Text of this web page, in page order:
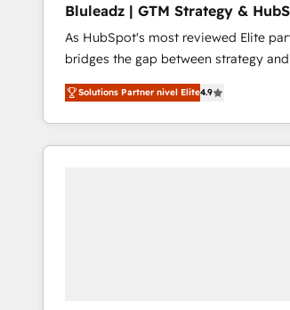
Bluleadz | GTM Strategy &
Implementation
As HubSpot's most reviewed Elite
bridges the gap between strategy and
don't just "set up tools" — we install
Operating System (GTM OS) to align
and engineer a portal that drives
revenue velocity. 🚀 GTM Strategy & Alignment
Solutions Partner nivel Elite4.9